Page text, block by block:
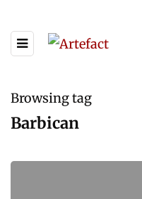
Browsing tag
Barbican